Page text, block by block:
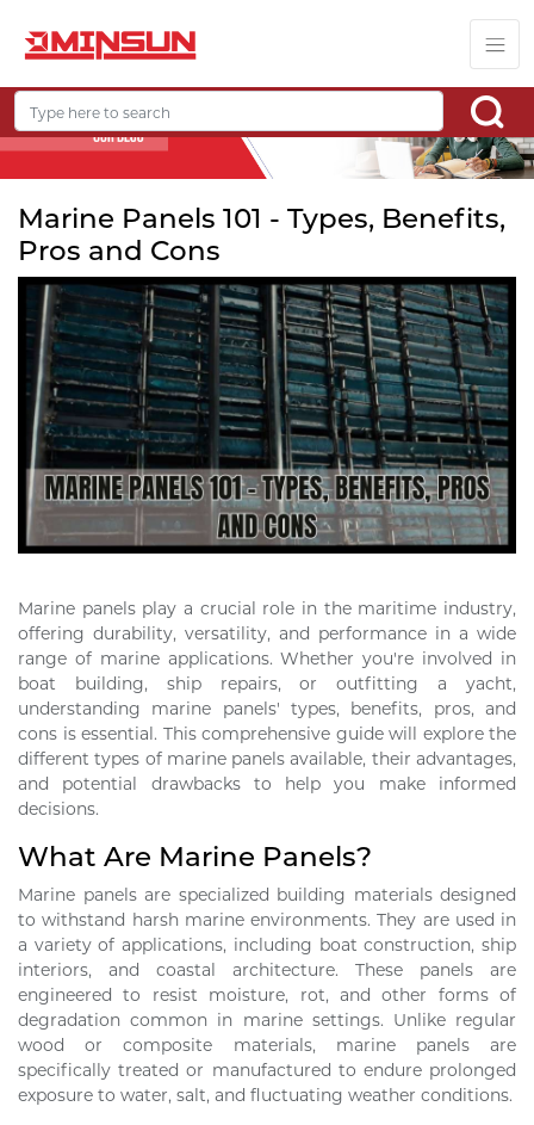
Marine Panels 101 - Types, Benefits,
Pros and Cons
Marine panels play a crucial role in the maritime industry,
offering durability, versatility, and performance in a wide
range of marine applications. Whether you're involved in
boat building, ship repairs, or outfitting a yacht,
understanding marine panels' types, benefits, pros, and
cons is essential. This comprehensive guide will explore the
different types of marine panels available, their advantages,
and potential drawbacks to help you make informed
decisions.
What Are Marine Panels?
Marine panels are specialized building materials designed
to withstand harsh marine environments. They are used in
a variety of applications, including boat construction, ship
interiors, and coastal architecture. These panels are
engineered to resist moisture, rot, and other forms of
degradation common in marine settings. Unlike regular
wood or composite materials, marine panels are
specifically treated or manufactured to endure prolonged
exposure to water, salt, and fluctuating weather conditions.